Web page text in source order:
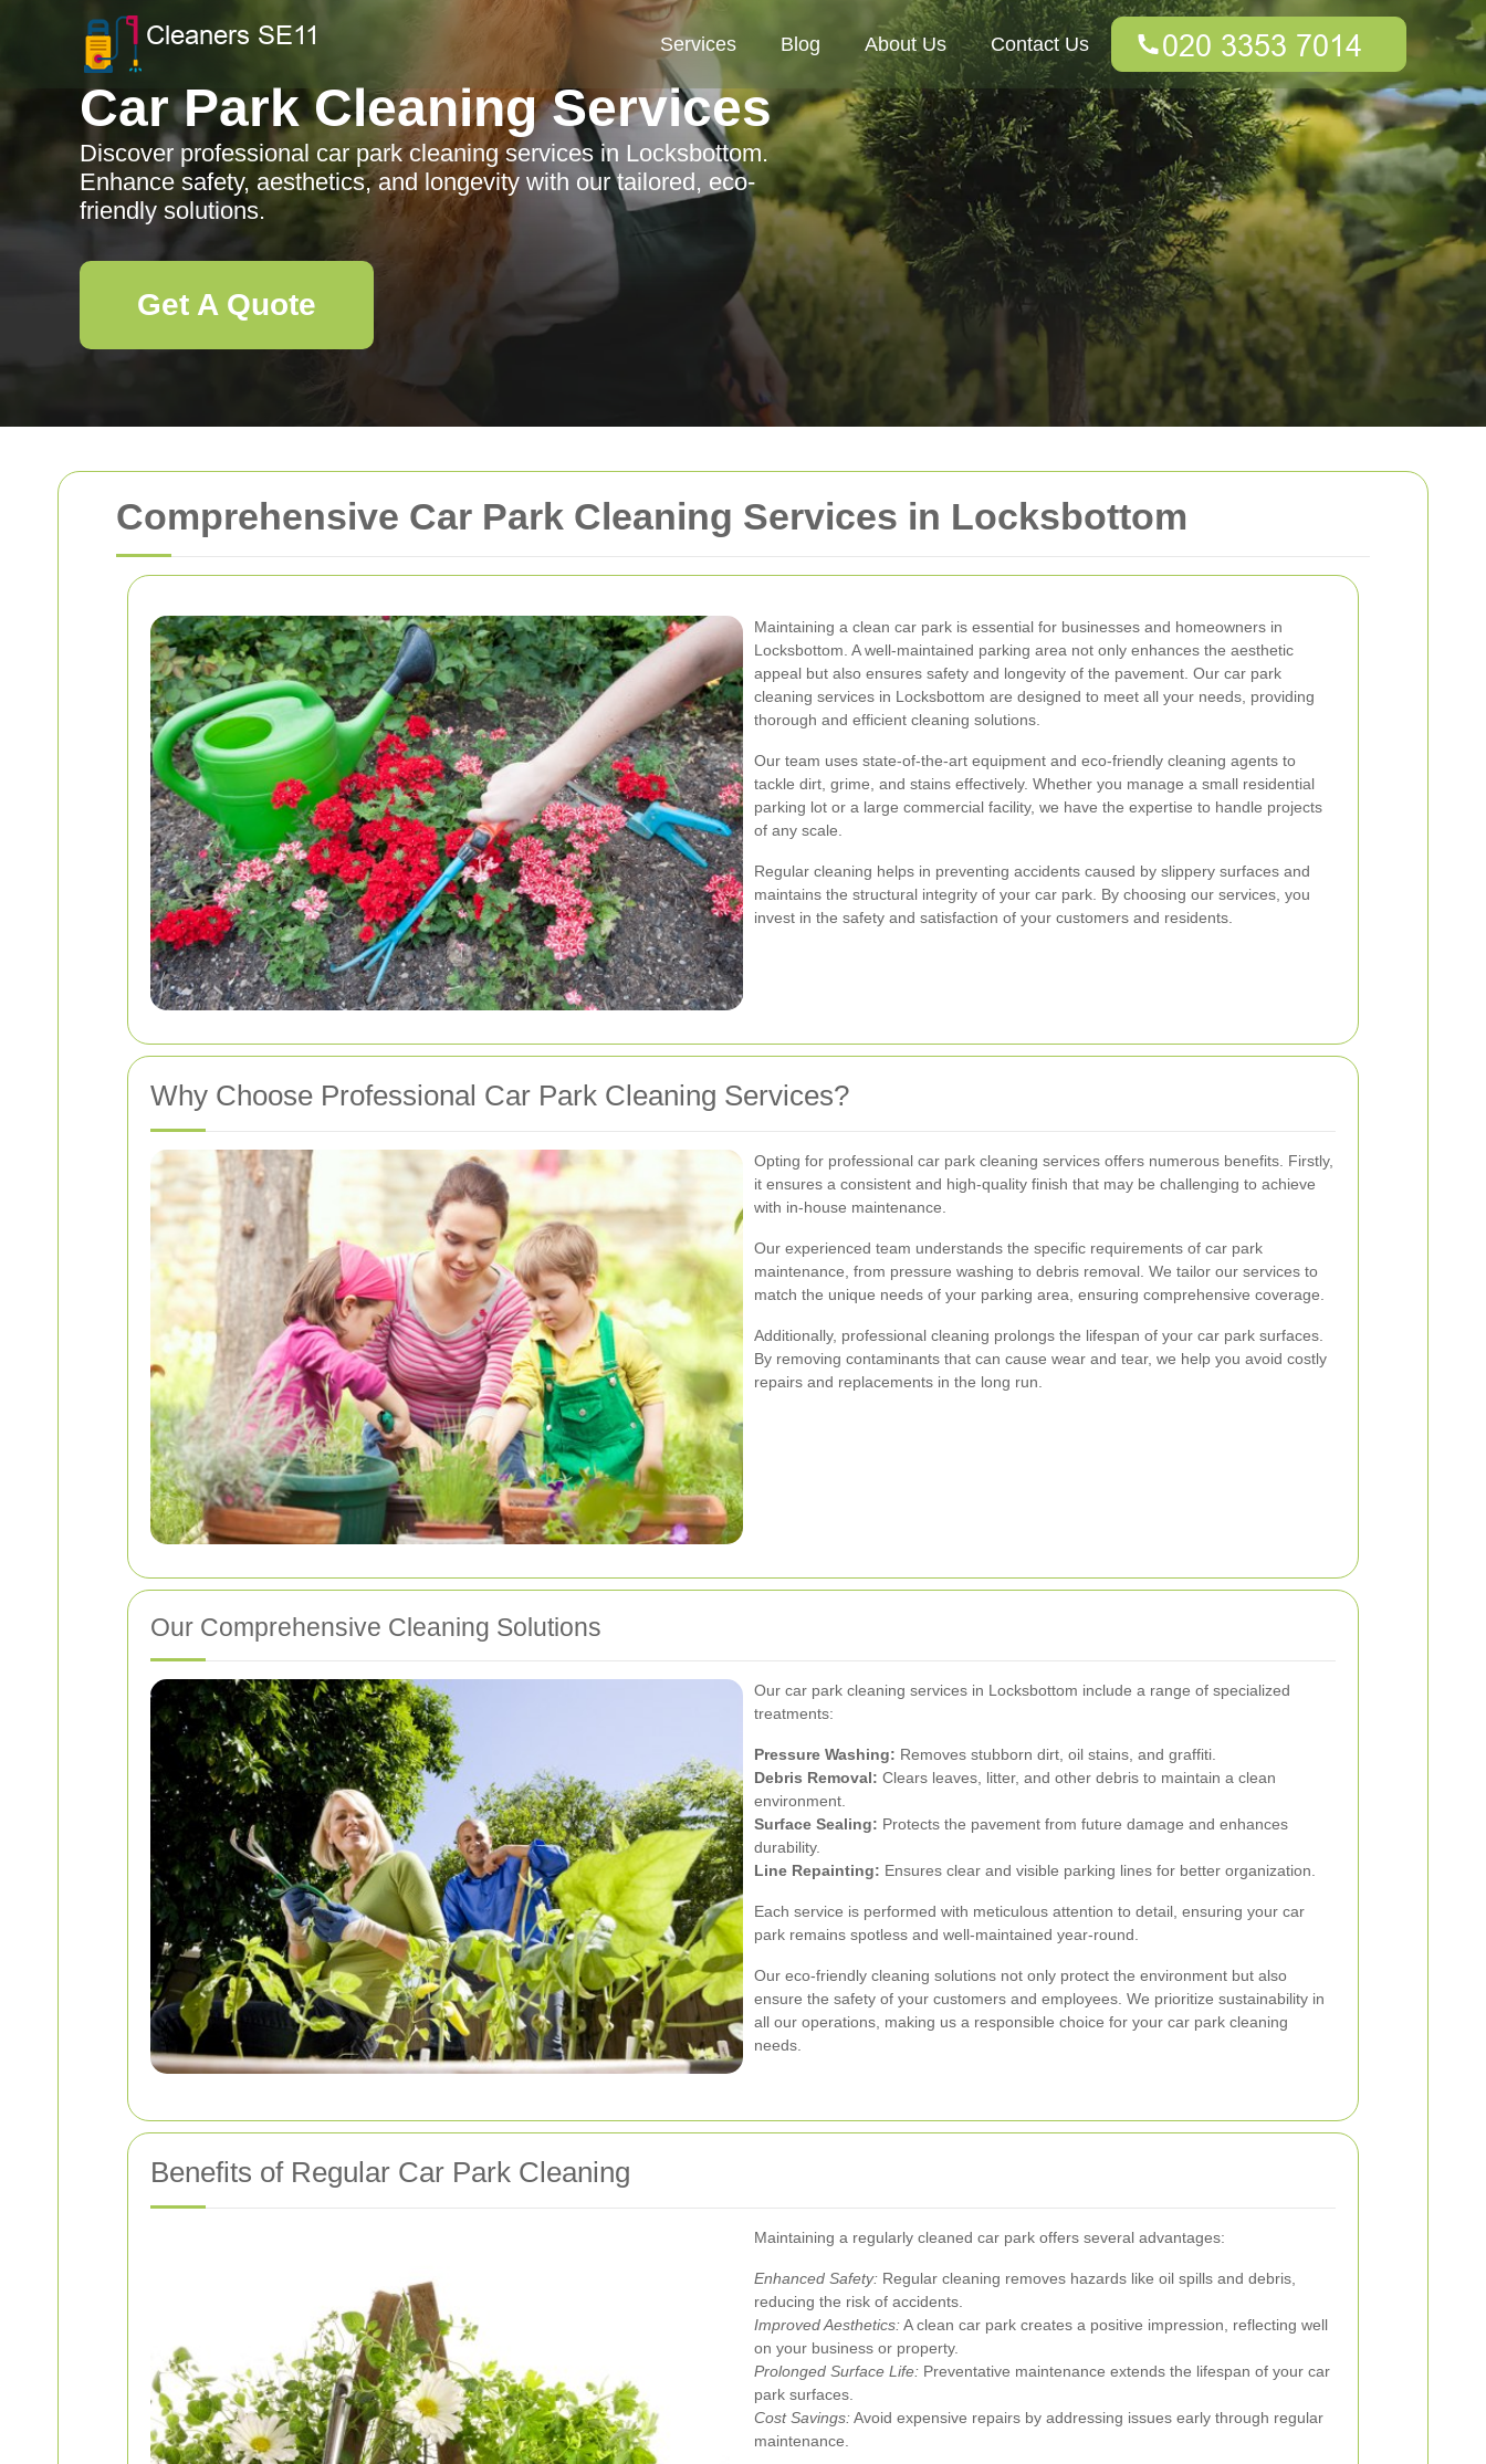
Comprehensive Car Park Cleaning Services in Locksbottom
Maintaining a clean car park is essential for businesses and homeowners in
Locksbottom. A well-maintained parking area not only enhances the aesthetic
appeal but also ensures safety and longevity of the pavement. Our car park
cleaning services in Locksbottom are designed to meet all your needs, providing
thorough and efficient cleaning solutions.
Our team uses state-of-the-art equipment and eco-friendly cleaning agents to
tackle dirt, grime, and stains effectively. Whether you manage a small residential
parking lot or a large commercial facility, we have the expertise to handle projects
of any scale.
Regular cleaning helps in preventing accidents caused by slippery surfaces and
maintains the structural integrity of your car park. By choosing our services, you
invest in the safety and satisfaction of your customers and residents.
Why Choose Professional Car Park Cleaning Services?
Opting for professional car park cleaning services offers numerous benefits. Firstly,
it ensures a consistent and high-quality finish that may be challenging to achieve
with in-house maintenance.
Our experienced team understands the specific requirements of car park
maintenance, from pressure washing to debris removal. We tailor our services to
match the unique needs of your parking area, ensuring comprehensive coverage.
Additionally, professional cleaning prolongs the lifespan of your car park surfaces.
By removing contaminants that can cause wear and tear, we help you avoid costly
repairs and replacements in the long run.
Our Comprehensive Cleaning Solutions
Our car park cleaning services in Locksbottom include a range of specialized
treatments:
Pressure Washing: Removes stubborn dirt, oil stains, and graffiti.
Debris Removal: Clears leaves, litter, and other debris to maintain a clean
environment.
Surface Sealing: Protects the pavement from future damage and enhances
durability.
Line Repainting: Ensures clear and visible parking lines for better organization.
Each service is performed with meticulous attention to detail, ensuring your car
park remains spotless and well-maintained year-round.
Our eco-friendly cleaning solutions not only protect the environment but also
ensure the safety of your customers and employees. We prioritize sustainability in
all our operations, making us a responsible choice for your car park cleaning
needs.
Benefits of Regular Car Park Cleaning
Maintaining a regularly cleaned car park offers several advantages:
Enhanced Safety: Regular cleaning removes hazards like oil spills and debris,
reducing the risk of accidents.
Improved Aesthetics:A clean car park creates a positive impression, reflecting well
on your business or property.
Prolonged Surface Life: Preventative maintenance extends the lifespan of your car
park surfaces.
Cost Savings:Avoid expensive repairs by addressing issues early through regular
maintenance.
Services Blog About Us Contact Us
Car Park Cleaning Services
Discover professional car park cleaning services in Locksbottom.
Enhance safety, aesthetics, and longevity with our tailored, eco-
friendly solutions.
Get A Quote